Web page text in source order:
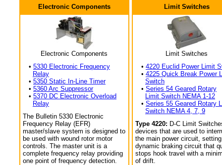
Electronic Components
Electronic Components
• 5330 Electronic Frequency
Relay
• 5350 Static In-Line Timer
• 5360 Arc Suppressor
• 5370 DC Electronic Overload
Relay
The Bulletin 5330 Electronic
Frequency Relay (EFR)
master/slave system is designed to
be used with wound rotor motor
controls. The master unit is a
complete frequency relay providing
one point of frequency detection.
Limit Switches
Limit Switches
• 4220 Euclid Power Limit
• 4225 Quick Break Power
Switch
• Series 54 Geared Rotary
Limit Switch NEMA 1-12
• Series 55 Geared Rotary
Switch NEMA 4, 7, 9
Type 4220: D-C Limit
devices that are used to
the main power circuit,
dynamic braking circuit that
stops hook travel with a
of drift.